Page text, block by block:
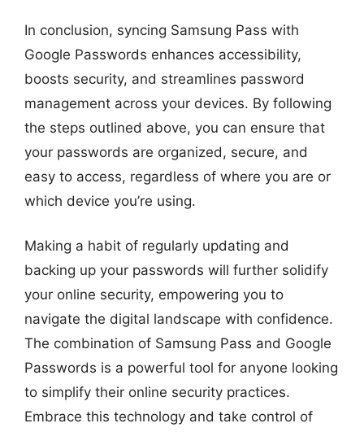
In conclusion, syncing Samsung Pass with
Google Passwords enhances accessibility,
boosts security, and streamlines password
management across your devices. By following
the steps outlined above, you can ensure that
your passwords are organized, secure, and
easy to access, regardless of where you are or
which device you’re using.
Making a habit of regularly updating and
backing up your passwords will further solidify
your online security, empowering you to
navigate the digital landscape with confidence.
The combination of Samsung Pass and Google
Passwords is a powerful tool for anyone looking
to simplify their online security practices.
Embrace this technology and take control of